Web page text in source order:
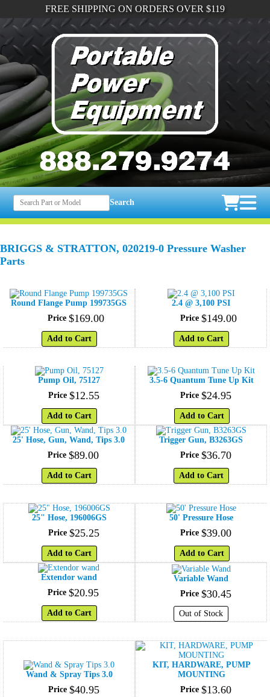
FREE SHIPPING ON ORDERS OVER $119
Search
BRIGGS & STRATTON, 020219-0 Pressure Washer
Parts
Round Flange Pump 199735GS
Price $169.00
Add to Cart
2.4 @ 3,100 PSI
Price $149.00
Add to Cart
Pump Oil, 75127
Price $12.55
Add to Cart
3.5-6 Quantum Tune Up Kit
Price $24.95
Add to Cart
25' Hose, Gun, Wand, Tips 3.0
Price $89.00
Add to Cart
Trigger Gun, B3263GS
Price $36.70
Add to Cart
25" Hose, 196006GS
Price $25.25
Add to Cart
50' Pressure Hose
Price $39.00
Add to Cart
Extendor wand
Price $20.95
Add to Cart
Variable Wand
Price $30.45
Out of Stock
Wand & Spray Tips 3.0
Price $40.95
KIT, HARDWARE, PUMP
MOUNTING
Price $13.60